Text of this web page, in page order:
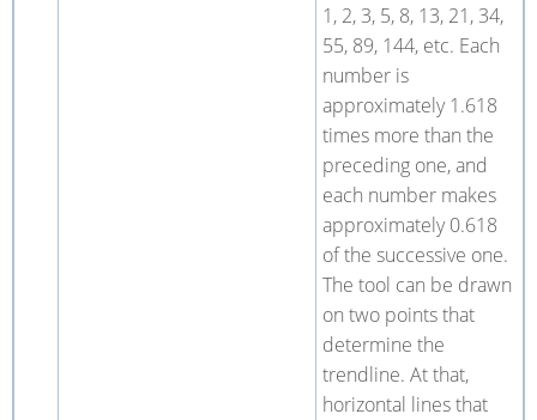
1, 2, 3, 5, 8, 13, 21, 34,
55, 89, 144, etc. Each
number is
approximately 1.618
times more than the
preceding one, and
each number makes
approximately 0.618
of the successive one.
The tool can be drawn
on two points that
determine the
trendline. At that,
horizontal lines that